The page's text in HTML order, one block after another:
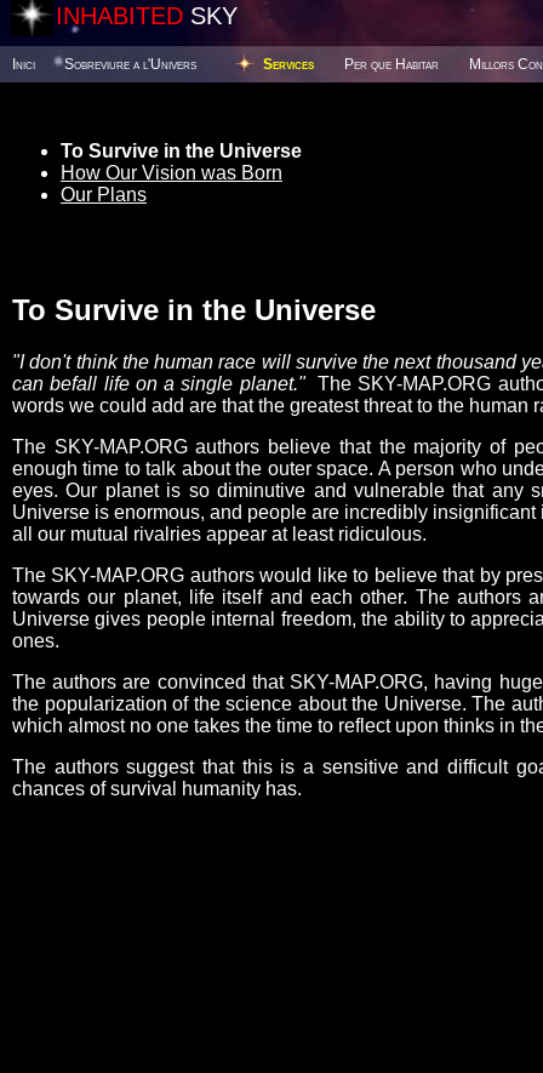
INHABITED SKY
Inici Sobreviure a l'Univers Services Per que Habitar Millors
To Survive in the Universe
How Our Vision was Born
Our Plans
To Survive in the Universe
"I don't think the human race will survive the next thousand
can befall life on a single planet."The SKY-MAP.ORG
words we could add are that the greatest threat to the human
The SKY-MAP.ORG authors believe that the majority of
enough time to talk about the outer space. A person who
eyes. Our planet is so diminutive and vulnerable that any
Universe is enormous, and people are incredibly
all our mutual rivalries appear at least ridiculous.
The SKY-MAP.ORG authors would like to believe that by
towards our planet, life itself and each other. The authors
Universe gives people internal freedom, the ability to
ones.
The authors are convinced that SKY-MAP.ORG, having
the popularization of the science about the Universe. The
which almost no one takes the time to reflect upon thinks in
The authors suggest that this is a sensitive and difficult
chances of survival humanity has.